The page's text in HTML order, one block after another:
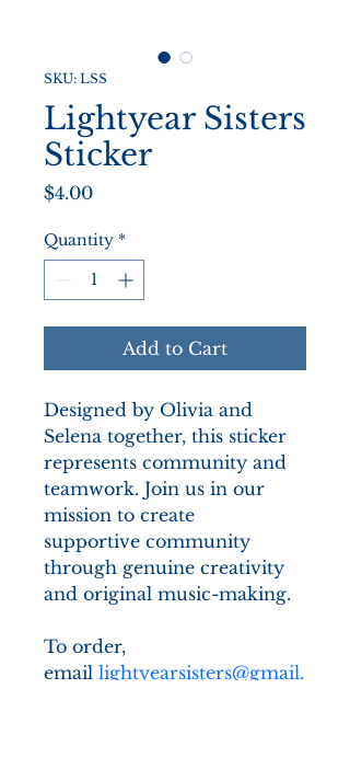
SKU: LSS
Lightyear Sisters
Sticker
$4.00Price
Quantity *
Add to Cart
Designed by Olivia and
Selena together, this sticker
represents community and
teamwork. Join us in our
mission to create
supportive community
through genuine creativity
and original music-making.
To order,
email lightyearsisters@gmail.